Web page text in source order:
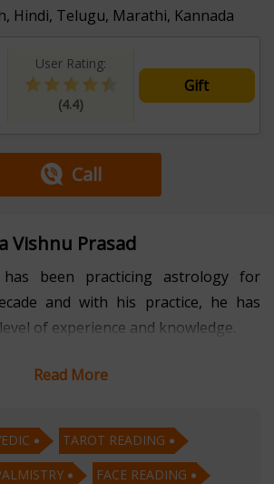
Hindi, Telugu, Marathi, Kannada
User Rating:
(4.4)
Gift
Call
Vishnu Prasad
has been practicing astrology for
and with his practice, he has
of experience and knowledge.
in four languages such as
his expertise in four sub-
and they are Vedic, Tarot
and Face Reading.
Read More
TAROT READING
FACE READING